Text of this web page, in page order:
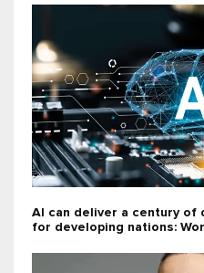
AI can deliver a century of
for developing nations: